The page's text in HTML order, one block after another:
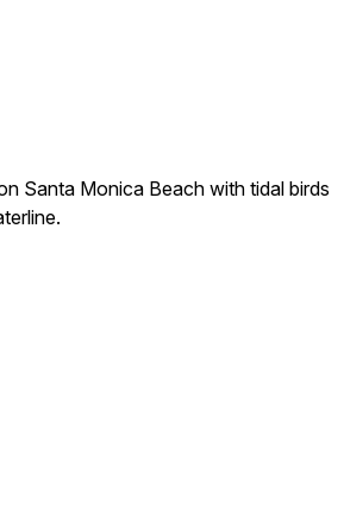
Santa Monica Beach with tidal birds